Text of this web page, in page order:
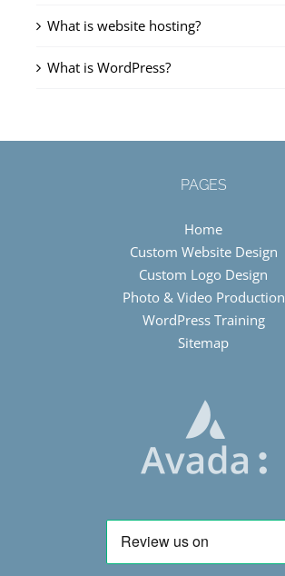
What is website hosting?
What is WordPress?
PAGES
Home
Custom Website Design
Custom Logo Design
Photo & Video Production
WordPress Training
Sitemap